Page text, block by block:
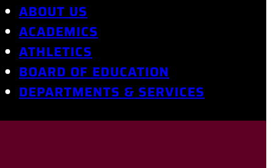
ABOUT US
ACADEMICS
ATHLETICS
BOARD OF EDUCATION
DEPARTMENTS & SERVICES